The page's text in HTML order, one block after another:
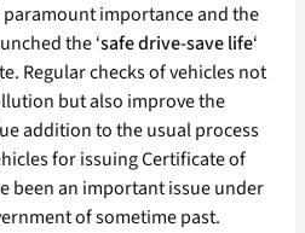
paramount importance and the
the ‘safe drive-save life‘
Regular checks of vehicles not
but also improve the
addition to the usual process
for issuing Certificate of
been an important issue under
of sometime past.